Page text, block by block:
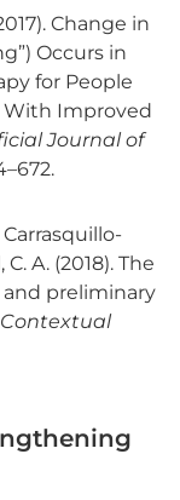
Change in
Occurs in
for People
With Improved
Journal of
Carrasquillo-
A. (2018). The
and preliminary